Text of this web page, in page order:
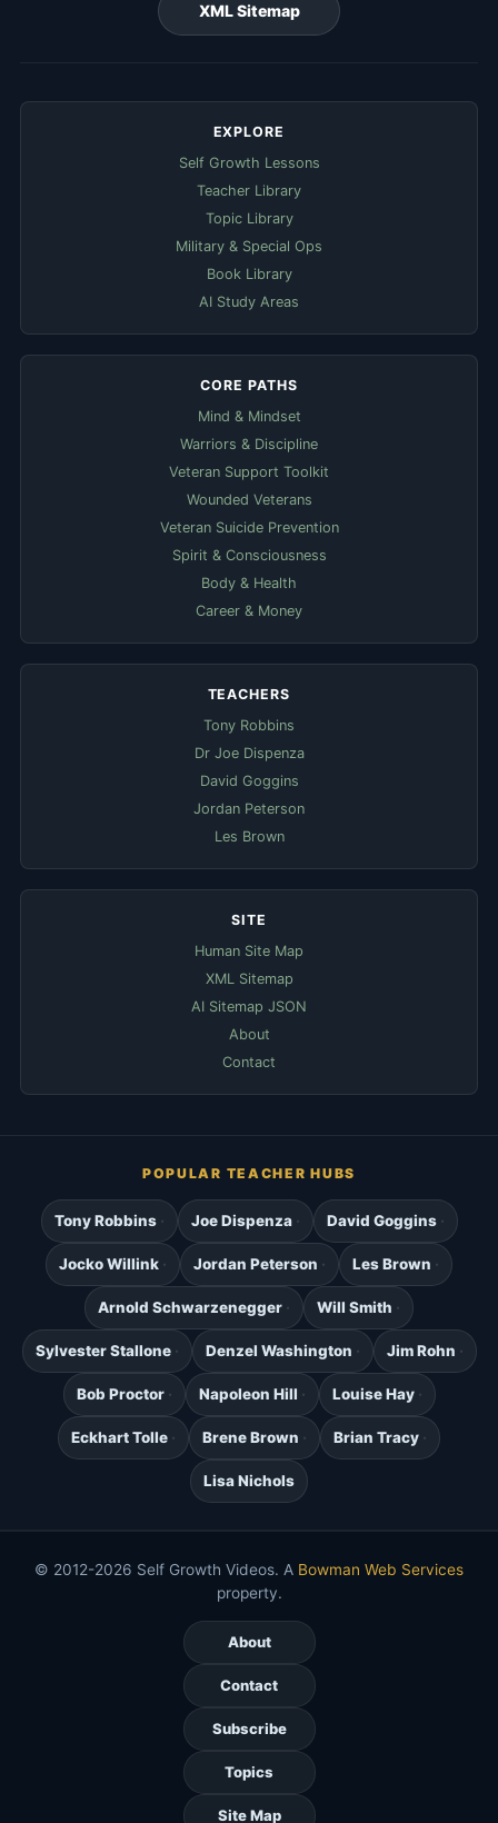
XML Sitemap
EXPLORE
Self Growth Lessons
Teacher Library
Topic Library
Military & Special Ops
Book Library
AI Study Areas
CORE PATHS
Mind & Mindset
Warriors & Discipline
Veteran Support Toolkit
Wounded Veterans
Veteran Suicide Prevention
Spirit & Consciousness
Body & Health
Career & Money
TEACHERS
Tony Robbins
Dr Joe Dispenza
David Goggins
Jordan Peterson
Les Brown
SITE
Human Site Map
XML Sitemap
AI Sitemap JSON
About
Contact
POPULAR TEACHER HUBS
Tony Robbins Joe Dispenza David Goggins
Jocko Willink Jordan Peterson Les Brown
Arnold Schwarzenegger Will Smith
Sylvester Stallone Denzel Washington Jim Rohn
Bob Proctor Napoleon Hill Louise Hay
Eckhart Tolle Brene Brown Brian Tracy
Lisa Nichols
© 2012-2026 Self Growth Videos. A Bowman Web Services
property.
About
Contact
Subscribe
Topics
Site Map